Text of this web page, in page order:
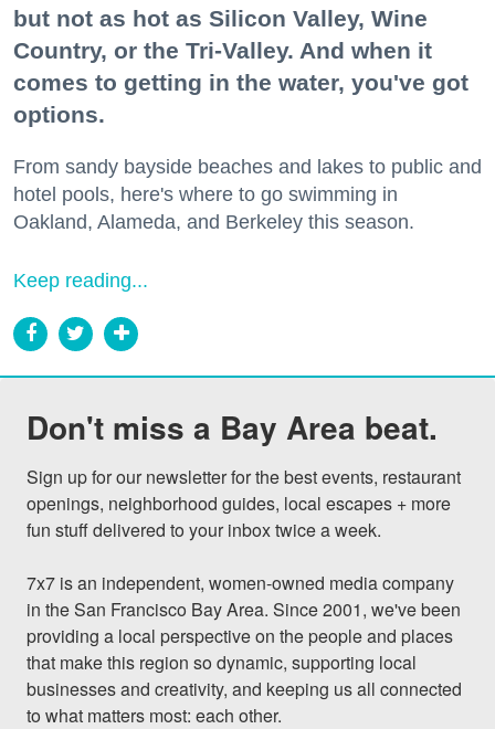
but not as hot as Silicon Valley, Wine
Country, or the Tri-Valley. And when it
comes to getting in the water, you've got
options.
From sandy bayside beaches and lakes to public and
hotel pools, here's where to go swimming in
Oakland, Alameda, and Berkeley this season.
Keep reading...
Don't miss a Bay Area beat.
Sign up for our newsletter for the best events, restaurant
openings, neighborhood guides, local escapes + more
fun stuff delivered to your inbox twice a week.
7x7 is an independent, women-owned media company
in the San Francisco Bay Area. Since 2001, we've been
providing a local perspective on the people and places
that make this region so dynamic, supporting local
businesses and creativity, and keeping us all connected
to what matters most: each other.